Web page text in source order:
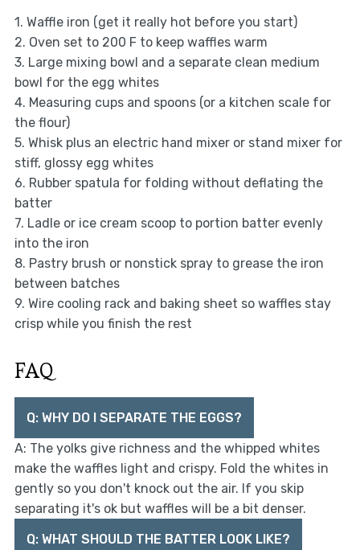
1. Waffle iron (get it really hot before you start)
2. Oven set to 200 F to keep waffles warm
3. Large mixing bowl and a separate clean medium
bowl for the egg whites
4. Measuring cups and spoons (or a kitchen scale for
the flour)
5. Whisk plus an electric hand mixer or stand mixer for
stiff, glossy egg whites
6. Rubber spatula for folding without deflating the
batter
7. Ladle or ice cream scoop to portion batter evenly
into the iron
8. Pastry brush or nonstick spray to grease the iron
between batches
9. Wire cooling rack and baking sheet so waffles stay
crisp while you finish the rest
FAQ
Q: WHY DO I SEPARATE THE EGGS?
A: The yolks give richness and the whipped whites
make the waffles light and crispy. Fold the whites in
gently so you don't knock out the air. If you skip
separating it's ok but waffles will be a bit denser.
Q: WHAT SHOULD THE BATTER LOOK LIKE?